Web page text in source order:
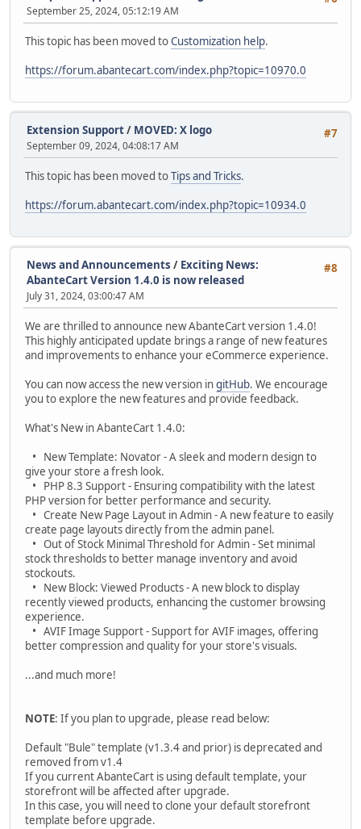
September 25, 2024, 05:12:19 AM
This topic has been moved toCustomization help.
https://forum.abantecart.com/index.php?topic=10970.0
#7
Extension Support/ MOVED: X logo
September 09, 2024, 04:08:17 AM
This topic has been moved toTips and Tricks.
https://forum.abantecart.com/index.php?topic=10934.0
#8
News and Announcements / Exciting News:
AbanteCart Version 1.4.0 is now released
July 31, 2024, 03:00:47 AM
We are thrilled to announce new AbanteCart version 1.4.0!
This highly anticipated update brings a range of new features
and improvements to enhance your eCommerce experience.
You can now access the new version ingitHub. We encourage
you to explore the new features and provide feedback.
What's New in AbanteCart 1.4.0:
• New Template: Novator - A sleek and modern design to
give your store a fresh look.
• PHP 8.3 Support - Ensuring compatibility with the latest
PHP version for better performance and security.
• Create New Page Layout in Admin - A new feature to easily
create page layouts directly from the admin panel.
• Out of Stock Minimal Threshold for Admin - Set minimal
stock thresholds to better manage inventory and avoid
stockouts.
• New Block: Viewed Products - A new block to display
recently viewed products, enhancing the customer browsing
experience.
• AVIF Image Support - Support for AVIF images, offering
better compression and quality for your store's visuals.
...and much more!
NOTE: If you plan to upgrade, please read below:
Default "Bule" template (v1.3.4 and prior) is deprecated and
removed from v1.4
If you current AbanteCart is using default template, your
storefront will be affected after upgrade.
In this case, you will need to clone your default storefront
template before upgrade.